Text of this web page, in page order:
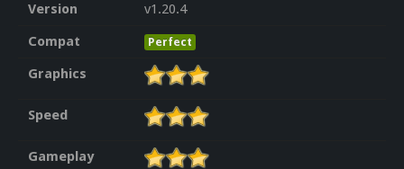
Version
v1.20.4
Compat
Perfect
Graphics
Speed
Gameplay